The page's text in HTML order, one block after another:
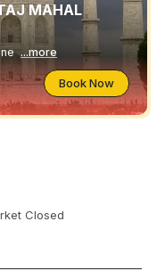
MAHAL
...more
Book Now
Closed